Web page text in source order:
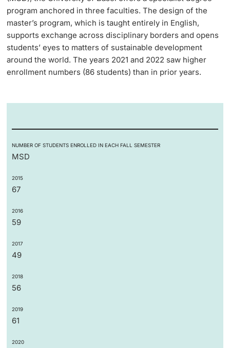
program anchored in three faculties. The design of the
master’s program, which is taught entirely in English,
supports exchange across disciplinary borders and opens
students’ eyes to matters of sustainable development
around the world. The years 2021 and 2022 saw higher
enrollment numbers (86 students) than in prior years.
NUMBER OF STUDENTS ENROLLED IN EACH FALL SEMESTER
MSD
2015
67
2016
59
2017
49
2018
56
2019
61
2020